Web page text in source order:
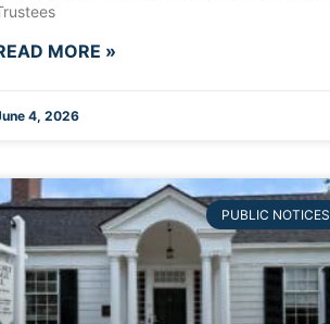
MORE »
4, 2026
PUBLIC NOTICES